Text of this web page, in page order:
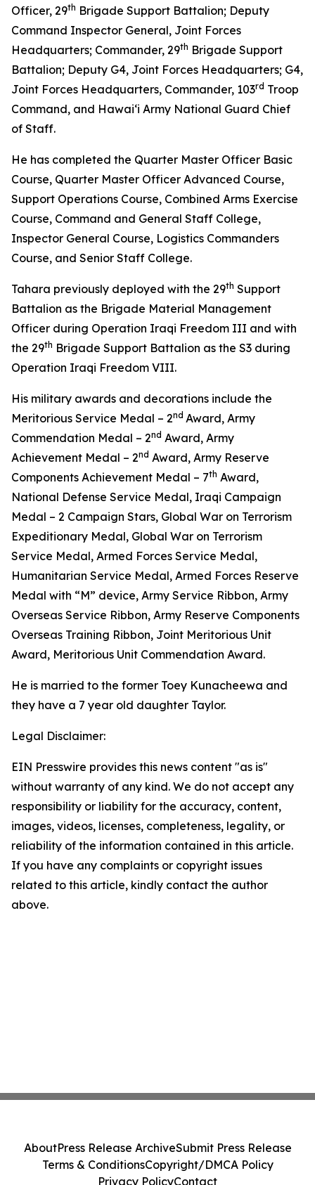
Officer, 29th Brigade Support Battalion; Deputy
Command Inspector General, Joint Forces
Headquarters; Commander, 29th Brigade Support
Battalion; Deputy G4, Joint Forces Headquarters; G4,
Joint Forces Headquarters, Commander, 103rd Troop
Command, and Hawaiʻi Army National Guard Chief
of Staff.
He has completed the Quarter Master Officer Basic
Course, Quarter Master Officer Advanced Course,
Support Operations Course, Combined Arms Exercise
Course, Command and General Staff College,
Inspector General Course, Logistics Commanders
Course, and Senior Staff College.
Tahara previously deployed with the 29th Support
Battalion as the Brigade Material Management
Officer during Operation Iraqi Freedom III and with
the 29th Brigade Support Battalion as the S3 during
Operation Iraqi Freedom VIII.
His military awards and decorations include the
Meritorious Service Medal – 2nd Award, Army
Commendation Medal – 2nd Award, Army
Achievement Medal – 2nd Award, Army Reserve
Components Achievement Medal – 7th Award,
National Defense Service Medal, Iraqi Campaign
Medal – 2 Campaign Stars, Global War on Terrorism
Expeditionary Medal, Global War on Terrorism
Service Medal, Armed Forces Service Medal,
Humanitarian Service Medal, Armed Forces Reserve
Medal with “M” device, Army Service Ribbon, Army
Overseas Service Ribbon, Army Reserve Components
Overseas Training Ribbon, Joint Meritorious Unit
Award, Meritorious Unit Commendation Award.
He is married to the former Toey Kunacheewa and
they have a 7 year old daughter Taylor.
Legal Disclaimer:
EIN Presswire provides this news content "as is"
without warranty of any kind. We do not accept any
responsibility or liability for the accuracy, content,
images, videos, licenses, completeness, legality, or
reliability of the information contained in this article.
If you have any complaints or copyright issues
related to this article, kindly contact the author
above.
AboutPress Release ArchiveSubmit Press Release
Terms & ConditionsCopyright/DMCA Policy
Privacy PolicyContact